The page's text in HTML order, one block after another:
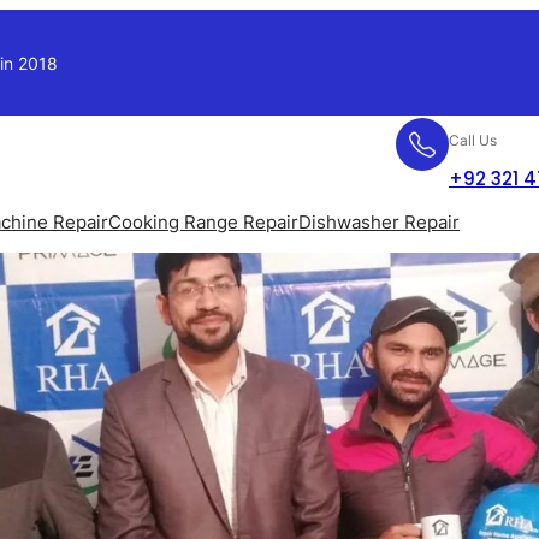
2018
Call Us
+92 321
RepairCooking Range RepairDishwasher Repair